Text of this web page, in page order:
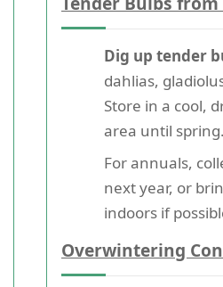
Dig up tender
dahlias,
Store in a cool,
area until spring.
For annuals,
next year, or
indoors if
Overwintering